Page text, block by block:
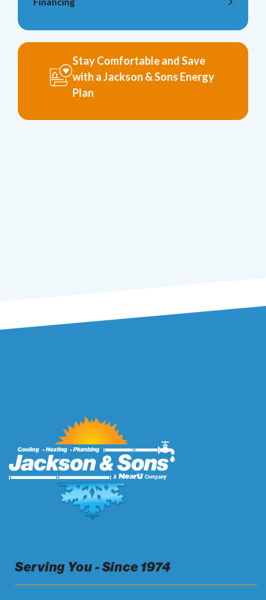
Stay Comfortable and Save
with a Jackson & Sons Energy
Plan
Serving You - Since 1974